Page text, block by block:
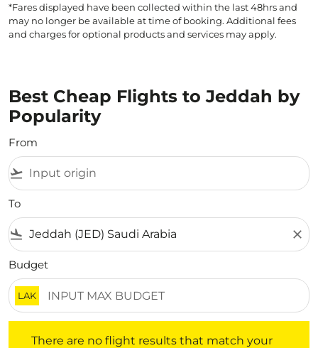
*Fares displayed have been collected within the last 48hrs and
may no longer be available at time of booking. Additional fees
and charges for optional products and services may apply.
Best Cheap Flights to Jeddah by
Popularity
From
flight_takeoff
To
flight_land close
Budget
LAK
There are no flight results that match your